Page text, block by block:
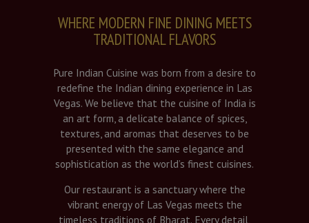
WHERE MODERN FINE DINING MEETS
TRADITIONAL FLAVORS
Pure Indian Cuisine was born from a desire to
redefine the Indian dining experience in Las
Vegas. We believe that the cuisine of India is
an art form, a delicate balance of spices,
textures, and aromas that deserves to be
presented with the same elegance and
sophistication as the world’s finest cuisines.
Our restaurant is a sanctuary where the
vibrant energy of Las Vegas meets the
timeless traditions of Bharat. Every detail,